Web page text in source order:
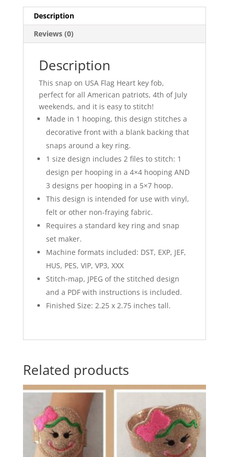
Description
Reviews (0)
Description
This snap on USA Flag Heart key fob,
perfect for all American patriots, 4th of July
weekends, and it is easy to stitch!
Made in 1 hooping, this design stitches a
decorative front with a blank backing that
snaps around a key ring.
1 size design includes 2 files to stitch: 1
design per hooping in a 4×4 hooping AND
3 designs per hooping in a 5×7 hoop.
This design is intended for use with vinyl,
felt or other non-fraying fabric.
Requires a standard key ring and snap
set maker.
Machine formats included: DST, EXP, JEF,
HUS, PES, VIP, VP3, XXX
Stitch-map, JPEG of the stitched design
and a PDF with instructions is included.
Finished Size: 2.25 x 2.75 inches tall.
Related products